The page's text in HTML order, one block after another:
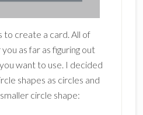
to create a card. All of
as far as figuring out
want to use. I decided
shapes as circles and
circle shape: